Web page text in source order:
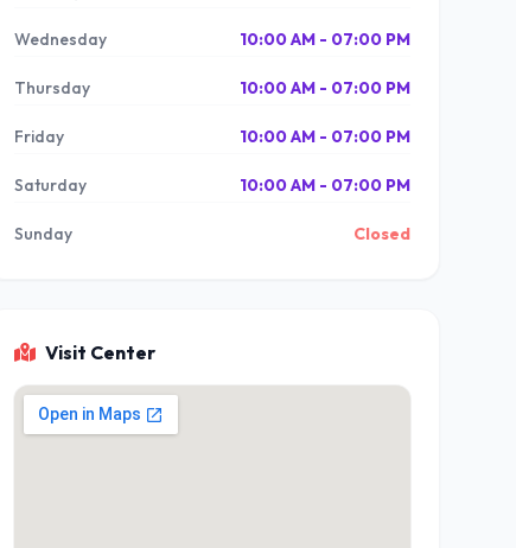
Wednesday 10:00 AM - 07:00 PM
Thursday 10:00 AM - 07:00 PM
Friday 10:00 AM - 07:00 PM
Saturday 10:00 AM - 07:00 PM
Sunday Closed
Visit Center